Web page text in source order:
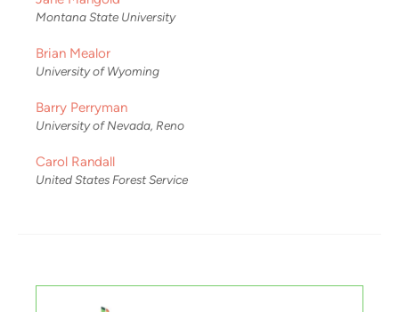
Montana State University
Brian Mealor
University of Wyoming
Barry Perryman
University of Nevada, Reno
Carol Randall
United States Forest Service